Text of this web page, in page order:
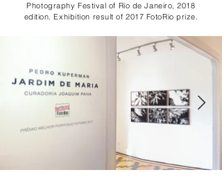
Photography Festival of Rio de Janeiro, 2018
edition. Exhibition result of 2017 FotoRio prize.